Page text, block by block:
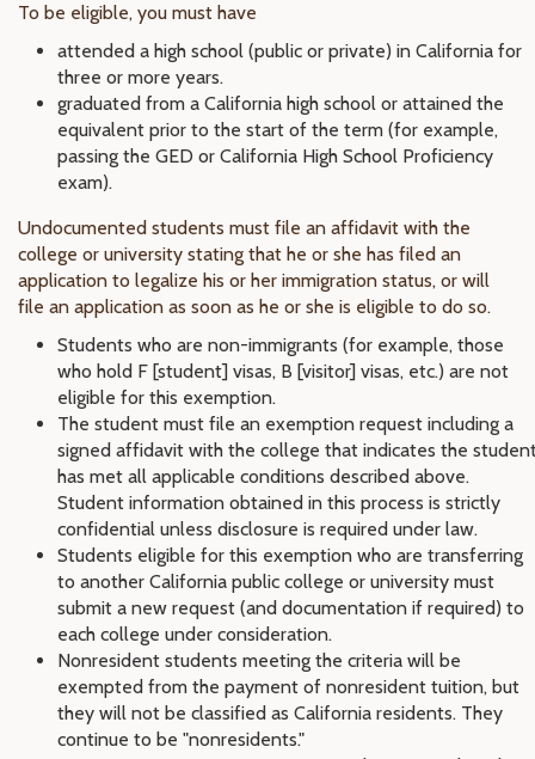
To be eligible, you must have
attended a high school (public or private) in California for
three or more years.
graduated from a California high school or attained the
equivalent prior to the start of the term (for example,
passing the GED or California High School Proficiency
exam).
Undocumented students must file an affidavit with the
college or university stating that he or she has filed an
application to legalize his or her immigration status, or will
file an application as soon as he or she is eligible to do so.
Students who are non-immigrants (for example, those
who hold F [student] visas, B [visitor] visas, etc.) are not
eligible for this exemption.
The student must file an exemption request including a
signed affidavit with the college that indicates the
has met all applicable conditions described above.
Student information obtained in this process is strictly
confidential unless disclosure is required under law.
Students eligible for this exemption who are transferring
to another California public college or university must
submit a new request (and documentation if required) to
each college under consideration.
Nonresident students meeting the criteria will be
exempted from the payment of nonresident tuition, but
they will not be classified as California residents. They
continue to be "nonresidents."